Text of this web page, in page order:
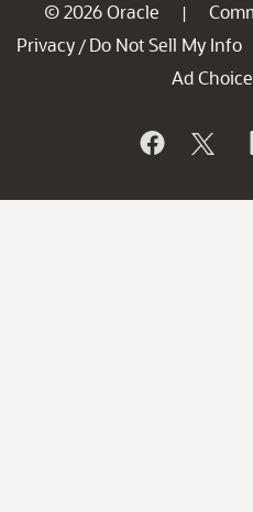
© 2026 Oracle |
Privacy / Do Not Sell My Info
Ad